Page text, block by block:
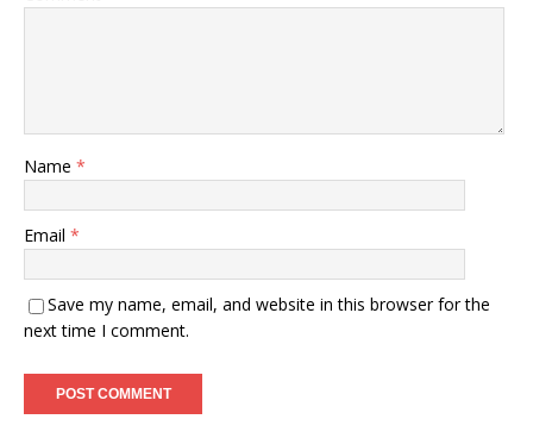
Name *
Email *
Save my name, email, and website in this browser for the
next time I comment.